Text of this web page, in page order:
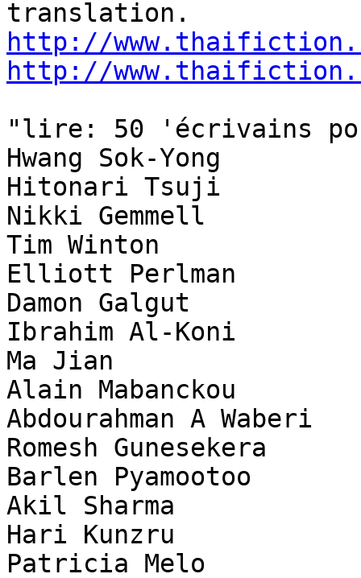
http://
http://
"lire: 50 'écrivains
Hwang Sok-Yong
Hitonari Tsuji
Nikki Gemmell
Tim Winton
Elliott Perlman
Damon Galgut
Ibrahim Al-Koni
Ma Jian
Alain Mabanckou
Abdourahman A Waberi
Romesh Gunesekera
Barlen Pyamootoo
Akil Sharma
Hari Kunzru
Patricia Melo